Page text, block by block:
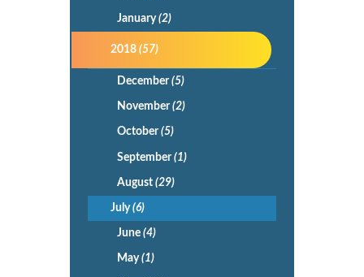
January(2)
2018(57)
December(5)
November(2)
October(5)
September(1)
August (29)
July(6)
June (4)
May(1)